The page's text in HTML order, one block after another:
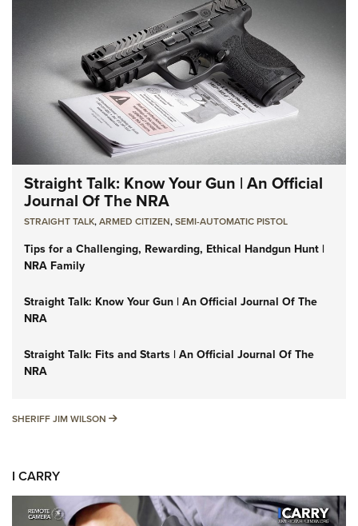
Straight Talk: Know Your Gun | An Official
Journal Of The NRA
STRAIGHT TALK,ARMED CITIZEN,SEMI-AUTOMATIC PISTOL
Tips for a Challenging, Rewarding, Ethical Handgun Hunt |
NRA Family
Straight Talk: Know Your Gun | An Official Journal Of The
NRA
Straight Talk: Fits and Starts | An Official Journal Of The
NRA
SHERIFF JIM WILSON SHERIFF JIM WILSON
I CARRY